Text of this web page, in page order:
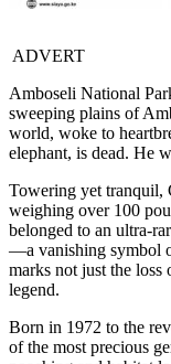
ADVERT
Amboseli National
sweeping plains of
world, woke to
elephant, is dead. He
Towering yet tranquil,
weighing over 100
belonged to an ultra-
—a vanishing symbol
marks not just the
legend.
Born in 1972 to the
of the most precious